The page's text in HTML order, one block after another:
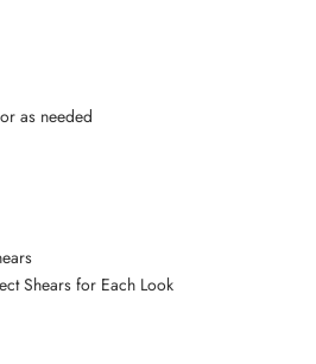
as needed
Shears for Each Look